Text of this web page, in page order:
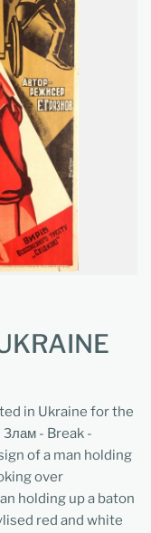
in Ukraine for the
- Break -
of a man holding
over
holding up a baton
red and white